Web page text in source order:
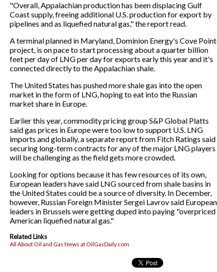
"Overall, Appalachian production has been displacing Gulf
Coast supply, freeing additional U.S. production for export by
pipelines and as liquefied natural gas," the report read.
A terminal planned in Maryland, Dominion Energy's Cove Point
project, is on pace to start processing about a quarter billion
feet per day of LNG per day for exports early this year and it's
connected directly to the Appalachian shale.
The United States has pushed more shale gas into the open
market in the form of LNG, hoping to eat into the Russian
market share in Europe.
Earlier this year, commodity pricing group S&P Global Platts
said gas prices in Europe were too low to support U.S. LNG
imports and globally, a separate report from Fitch Ratings said
securing long-term contracts for any of the major LNG players
will be challenging as the field gets more crowded.
Looking for options because it has few resources of its own,
European leaders have said LNG sourced from shale basins in
the United States could be a source of diversity. In December,
however, Russian Foreign Minister Sergei Lavrov said European
leaders in Brussels were getting duped into paying "overpriced
American liquefied natural gas."
Related Links
All About Oil and Gas News at OilGasDaily.com